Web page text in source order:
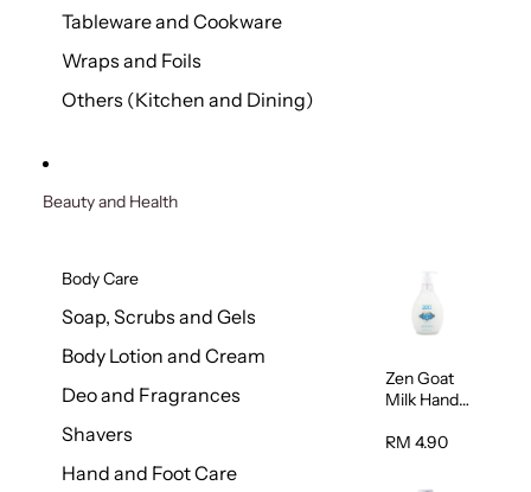
Tableware and Cookware
Wraps and Foils
Others (Kitchen and Dining)
Beauty and Health
Body Care
Soap, Scrubs and Gels
Body Lotion and Cream
Deo and Fragrances
Shavers
Hand and Foot Care
Zen Goat
Milk Hand
500ml
RM 4.90